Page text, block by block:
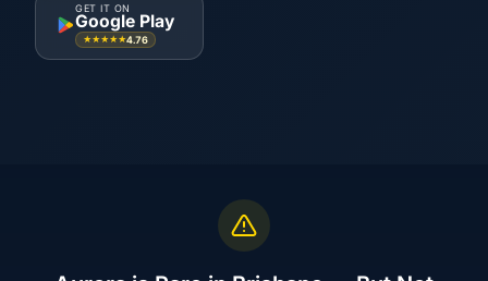
GET IT ON
Google Play
★★★★★4.76